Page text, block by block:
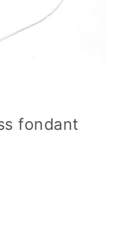
fondant